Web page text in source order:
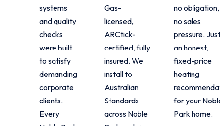
systems
and quality
checks
were built
to satisfy
demanding
corporate
clients.
Every
Gas-
licensed,
ARCtick-
certified, fully
insured. We
install to
Australian
Standards
across Noble
no obligation,
no sales
pressure. Just
an honest,
fixed-price
heating
for your
Park home.